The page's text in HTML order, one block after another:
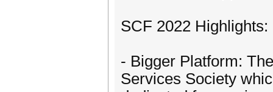
SCF 2022 Highlights:
- Bigger Platform:
Services Society